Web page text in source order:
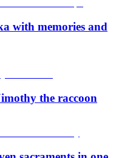
with memories and
the raccoon